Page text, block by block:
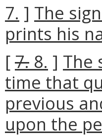
7. ] The
prints his
[7. 8. ] The
time that
previous
upon the